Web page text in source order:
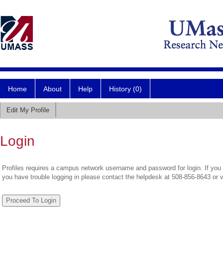
Home About Help History (0)
Edit My Profile
Login
Profiles requires a campus network username and password for login. If
you have trouble logging in please contact the helpdesk at 508-856-8643 or